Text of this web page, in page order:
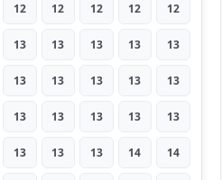
12 12 12 12 12
13 13 13 13 13
13 13 13 13 13
13 13 13 13 13
13 13 13 14 14